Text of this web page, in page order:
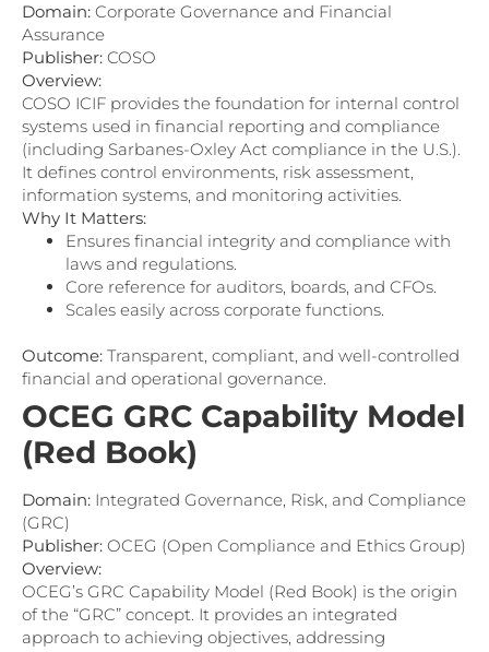
Domain: Corporate Governance and Financial
Assurance
Publisher: COSO
Overview:
COSO ICIF provides the foundation for internal control
systems used in financial reporting and compliance
(including Sarbanes-Oxley Act compliance in the U.S.).
It defines control environments, risk assessment,
information systems, and monitoring activities.
Why It Matters:
Ensures financial integrity and compliance with
laws and regulations.
Core reference for auditors, boards, and CFOs.
Scales easily across corporate functions.
Outcome: Transparent, compliant, and well-controlled
financial and operational governance.
OCEG GRC Capability Model
(Red Book)
Domain: Integrated Governance, Risk, and Compliance
(GRC)
Publisher: OCEG (Open Compliance and Ethics Group)
Overview:
OCEG’s GRC Capability Model (Red Book) is the origin
of the “GRC” concept. It provides an integrated
approach to achieving objectives, addressing